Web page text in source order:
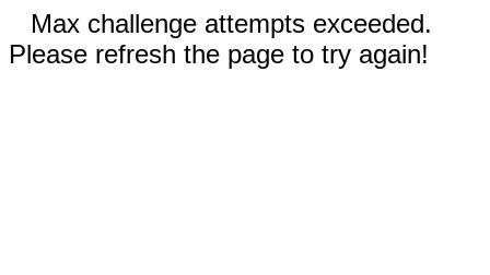
Max challenge attempts exceeded.
Please refresh the page to try again!